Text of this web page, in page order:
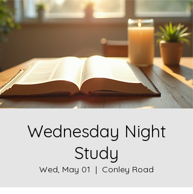
Wednesday Night
Study
Wed, May 01
  |
Conley Road